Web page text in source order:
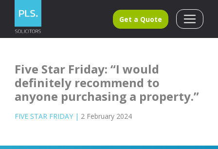
Get a Quote
Five Star Friday: “I would
definitely recommend to
anyone purchasing a property.”
FIVE STAR FRIDAY | 2 February 2024